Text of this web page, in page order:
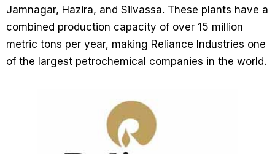
Jamnagar, Hazira, and Silvassa. These plants have a
combined production capacity of over 15 million
metric tons per year, making Reliance Industries one
of the largest petrochemical companies in the world.